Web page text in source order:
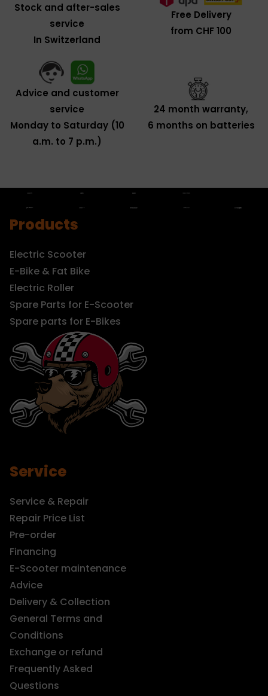
Stock and after-sales
service
In Switzerland
Free Delivery
from CHF 100
Advice and customer
service
Monday to Saturday (10
a.m. to 7 p.m.)
24 month warranty,
6 months on batteries
Products
Electric Scooter
E-Bike & Fat Bike
Electric Roller
Spare Parts for E-Scooter
Spare parts for E-Bikes
Service
Service & Repair
Repair Price List
Pre-order
Financing
E-Scooter maintenance
Advice
Delivery & Collection
General Terms and
Conditions
Exchange or refund
Frequently Asked
Questions